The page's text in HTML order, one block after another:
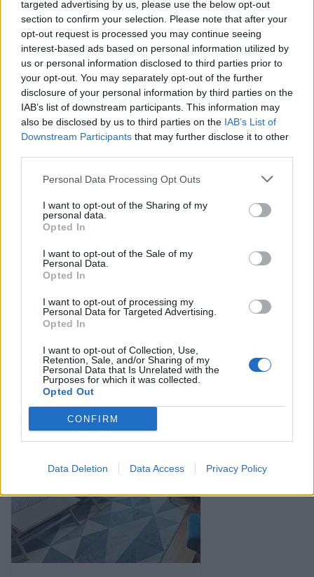
targeted advertising by us, please use the below opt-out
section to confirm your selection. Please note that after your
opt-out request is processed you may continue seeing
interest-based ads based on personal information utilized by
us or personal information disclosed to third parties prior to
your opt-out. You may separately opt-out of the further
disclosure of your personal information by third parties on the
IAB’s list of downstream participants. This information may
also be disclosed by us to third parties on the IAB’s List of
Downstream Participants that may further disclose it to other
Personal Data Processing Opt Outs
I want to opt-out of the Sharing of my
personal data.
Opted In
I want to opt-out of the Sale of my
Personal Data.
Opted In
I want to opt-out of processing my
Personal Data for Targeted Advertising.
Opted In
I want to opt-out of Collection, Use,
Retention, Sale, and/or Sharing of my
Personal Data that Is Unrelated with the
Purposes for which it was collected.
Opted Out
CONFIRM
Data Deletion Data Access Privacy Policy
Wake Up Call Mini Bar
Other Rooms